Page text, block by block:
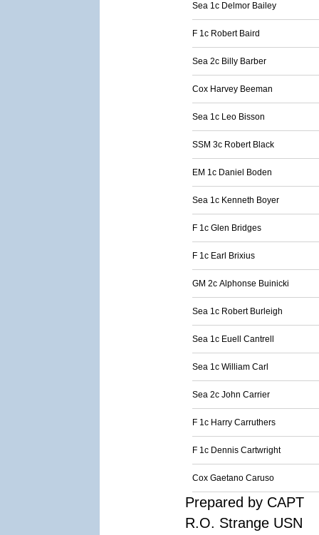
Sea 1c Delmor Bailey
F 1c Robert Baird
Sea 2c Billy Barber
Cox Harvey Beeman
Sea 1c Leo Bisson
SSM 3c Robert Black
EM 1c Daniel Boden
Sea 1c Kenneth Boyer
F 1c Glen Bridges
F 1c Earl Brixius
GM 2c Alphonse Buinicki
Sea 1c Robert Burleigh
Sea 1c Euell Cantrell
Sea 1c William Carl
Sea 2c John Carrier
F 1c Harry Carruthers
F 1c Dennis Cartwright
Cox Gaetano Caruso
Prepared by CAPT
R.O. Strange USN